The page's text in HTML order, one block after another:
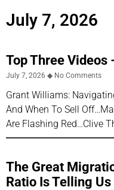
July 7, 2026
Top Three Videos
July 7, 2026 No Comments
Grant Williams:
And When To Sell
Are Flashing Red…Clive
The Great
Ratio Is Telling Us